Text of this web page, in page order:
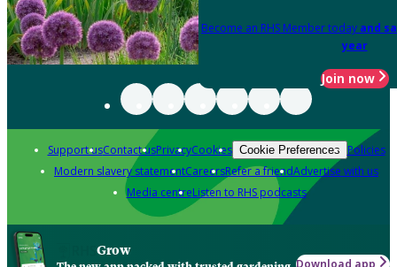
Become an RHS Member today and
year
Join now
Support usContact usPrivacyCookies Cookie Preferences Policies
Modern slavery statementCareersRefer a friendAdvertise with us
Media centreListen to RHS podcasts
Grow
Download app